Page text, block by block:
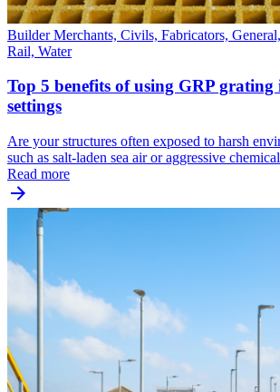
Builder Merchants, Civils, Fabricators,
Rail, Water
Top 5 benefits of using GRP
settings
Are your structures often exposed to harsh
such as salt-laden sea air or aggressive
Read more